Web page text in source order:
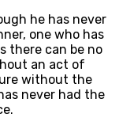
he has never
one who has
there can be no
an act of
without the
never had the